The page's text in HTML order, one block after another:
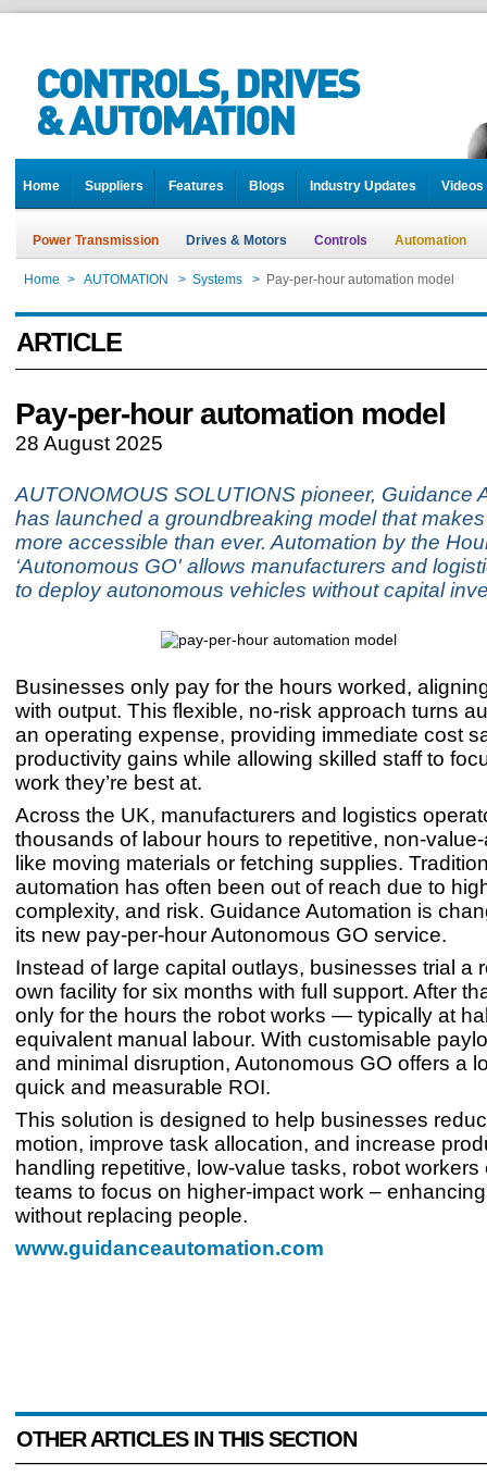
Home Suppliers Features Blogs Industry Updates Videos
Power Transmission Drives & Motors Controls Automation
Home > AUTOMATION > Systems > Pay-per-hour automation model
ARTICLE
Pay-per-hour automation model
28 August 2025
AUTONOMOUS SOLUTIONS pioneer, Guidance
has launched a groundbreaking model that
more accessible than ever. Automation by the
‘Autonomous GO' allows manufacturers and
to deploy autonomous vehicles without capital
Businesses only pay for the hours worked,
with output. This flexible, no-risk approach turns
an operating expense, providing immediate cost
productivity gains while allowing skilled staff to
work they’re best at.
Across the UK, manufacturers and logistics
thousands of labour hours to repetitive, non-
like moving materials or fetching supplies.
automation has often been out of reach due to
complexity, and risk. Guidance Automation is
its new pay-per-hour Autonomous GO service.
Instead of large capital outlays, businesses trial a
own facility for six months with full support. After
only for the hours the robot works — typically at
equivalent manual labour. With customisable
and minimal disruption, Autonomous GO offers a
quick and measurable ROI.
This solution is designed to help businesses
motion, improve task allocation, and increase
handling repetitive, low-value tasks, robot
teams to focus on higher-impact work –
without replacing people.
www.guidanceautomation.com
OTHER ARTICLES IN THIS SECTION